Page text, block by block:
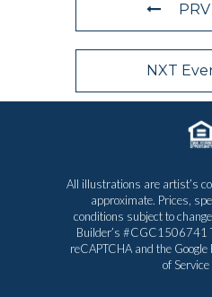
NXT
All illustrations are artist’s
approximate. Prices,
conditions subject to
Builder’s #CGC1506741
reCAPTCHA and the Google
of Service